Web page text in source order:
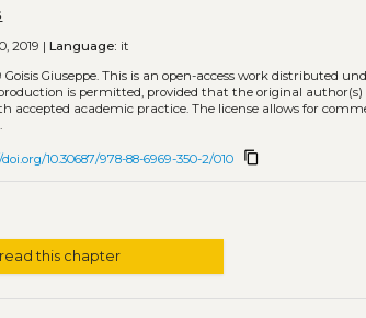
2019 |Language: it
Goisis Giuseppe.This is an open-access work distributed
is permitted, provided that the original
accepted academic practice. The license allows for
10.30687/978-88-6969-350-2/010 content_copy
read this chapter